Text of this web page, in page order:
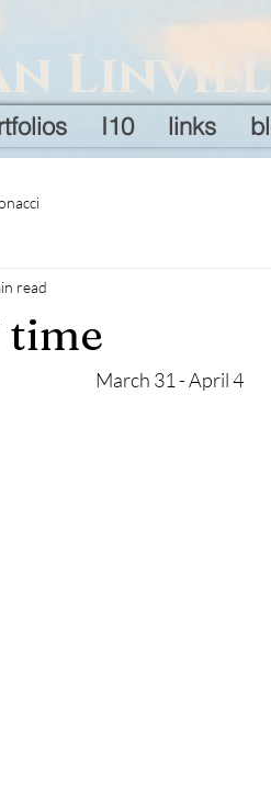
I10 links
time
read
March 31 - April 4